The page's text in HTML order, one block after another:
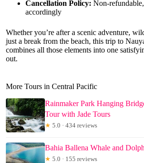
Cancellation Policy: Non-
accordingly
Whether you’re after a scenic adventure,
just a break from the beach, this trip to
combines all those elements into one
out.
More Tours in Central Pacific
Rainmaker Park Hanging
Tour with Jade Tours
★ 5.0 · 434 reviews
Bahia Ballena Whale and
★ 5.0 · 155 reviews